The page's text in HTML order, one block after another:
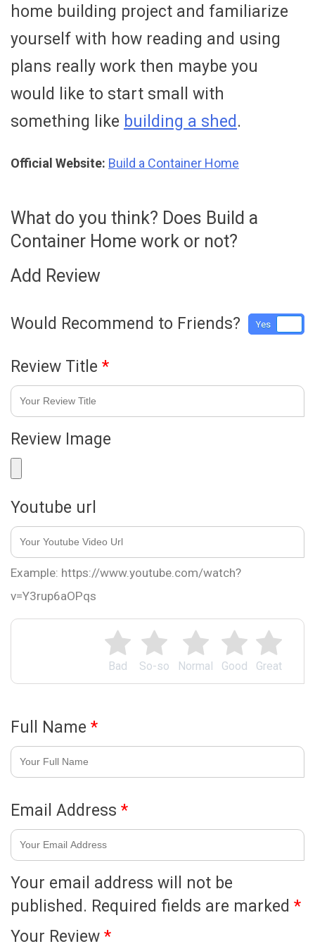
home building project and familiarize
yourself with how reading and using
plans really work then maybe you
would like to start small with
something like building a shed.
Official Website: Build a Container Home
What do you think? Does Build a
Container Home work or not?
Add Review
Great
Good
Normal
So-so
Bad
Your email address will not be
published. Required fields are marked *
Your Review *
Would Recommend to Friends? Yes
Review Title *
Review Image
Youtube url
Example: https://www.youtube.com/watch?
v=Y3rup6aOPqs
Full Name *
Email Address *